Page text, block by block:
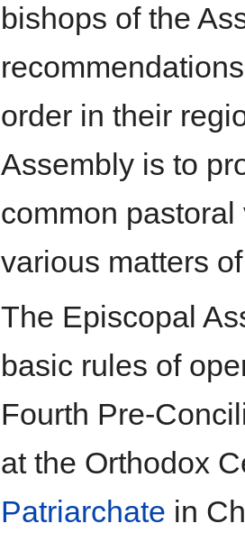
bishops of the
order in their
Assembly is to
common
various matters
The Episcopal
basic rules of
Fourth Pre-
at the Orthodox
Patriarchate in